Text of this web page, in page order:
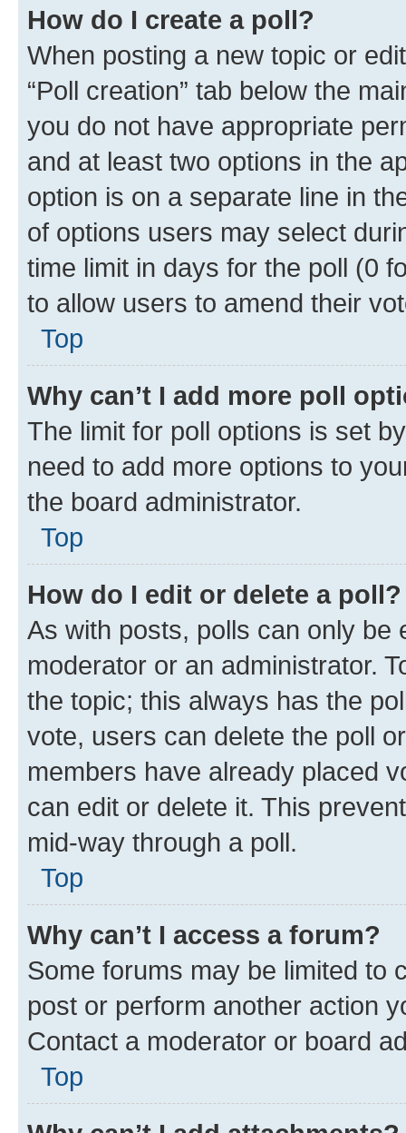
How do I create a poll?
When posting a new topic or
“Poll creation” tab below the
you do not have appropriate
and at least two options in the
option is on a separate line in
of options users may select
time limit in days for the poll (0
to allow users to amend their
Top
Why can’t I add more poll
The limit for poll options is set
need to add more options to
the board administrator.
Top
How do I edit or delete a poll?
As with posts, polls can only be
moderator or an administrator.
the topic; this always has the
vote, users can delete the poll
members have already placed
can edit or delete it. This
mid-way through a poll.
Top
Why can’t I access a forum?
Some forums may be limited to
post or perform another action
Contact a moderator or board
Top